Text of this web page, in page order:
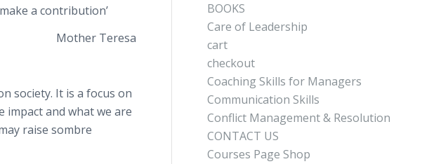
a contribution’
Teresa
society. It is a focus on
and what we are
raise sombre
BOOKS
Care of Leadership
cart
checkout
Coaching Skills for Managers
Communication Skills
Conflict Management & Resolution
CONTACT US
Courses Page Shop